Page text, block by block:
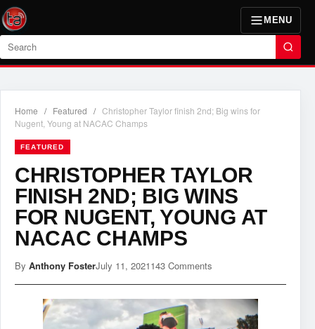
MENU
Search
Home / Featured / Christopher Taylor finish 2nd; Big wins for
Nugent, Young at NACAC Champs
FEATURED
CHRISTOPHER TAYLOR
FINISH 2ND; BIG WINS
FOR NUGENT, YOUNG AT
NACAC CHAMPS
By Anthony FosterJuly 11, 2021143 Comments